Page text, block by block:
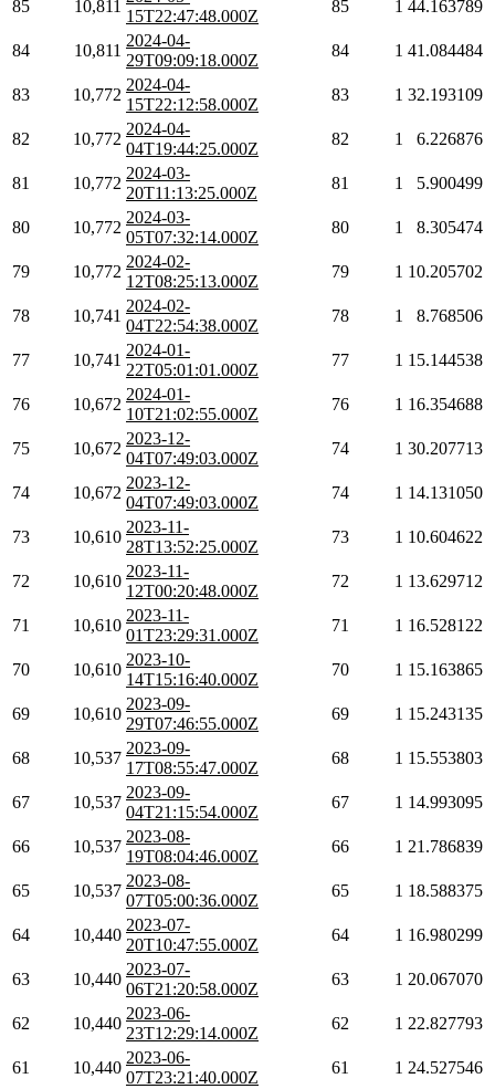
85 10,811
15T22:47:48.000Z
85 1 44.163789
84 10,811
2024-04-
29T09:09:18.000Z
84 1 41.084484
83 10,772
2024-04-
15T22:12:58.000Z
83 1 32.193109
82 10,772
2024-04-
04T19:44:25.000Z
82 1 6.226876
81 10,772
2024-03-
20T11:13:25.000Z
81 1 5.900499
80 10,772
2024-03-
05T07:32:14.000Z
80 1 8.305474
79 10,772
2024-02-
12T08:25:13.000Z
79 1 10.205702
78 10,741
2024-02-
04T22:54:38.000Z
78 1 8.768506
77 10,741
2024-01-
22T05:01:01.000Z
77 1 15.144538
76 10,672
2024-01-
10T21:02:55.000Z
76 1 16.354688
75 10,672
2023-12-
04T07:49:03.000Z
74 1 30.207713
74 10,672
2023-12-
04T07:49:03.000Z
74 1 14.131050
73 10,610
2023-11-
28T13:52:25.000Z
73 1 10.604622
72 10,610
2023-11-
12T00:20:48.000Z
72 1 13.629712
71 10,610
2023-11-
01T23:29:31.000Z
71 1 16.528122
70 10,610
2023-10-
14T15:16:40.000Z
70 1 15.163865
69 10,610
2023-09-
29T07:46:55.000Z
69 1 15.243135
68 10,537
2023-09-
17T08:55:47.000Z
68 1 15.553803
67 10,537
2023-09-
04T21:15:54.000Z
67 1 14.993095
66 10,537
2023-08-
19T08:04:46.000Z
66 1 21.786839
65 10,537
2023-08-
07T05:00:36.000Z
65 1 18.588375
64 10,440
2023-07-
20T10:47:55.000Z
64 1 16.980299
63 10,440
2023-07-
06T21:20:58.000Z
63 1 20.067070
62 10,440
2023-06-
23T12:29:14.000Z
62 1 22.827793
61 10,440
2023-06-
07T23:21:40.000Z
61 1 24.527546